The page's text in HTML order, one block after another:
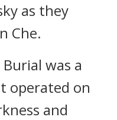
as they
Che.
was a
operated on
and